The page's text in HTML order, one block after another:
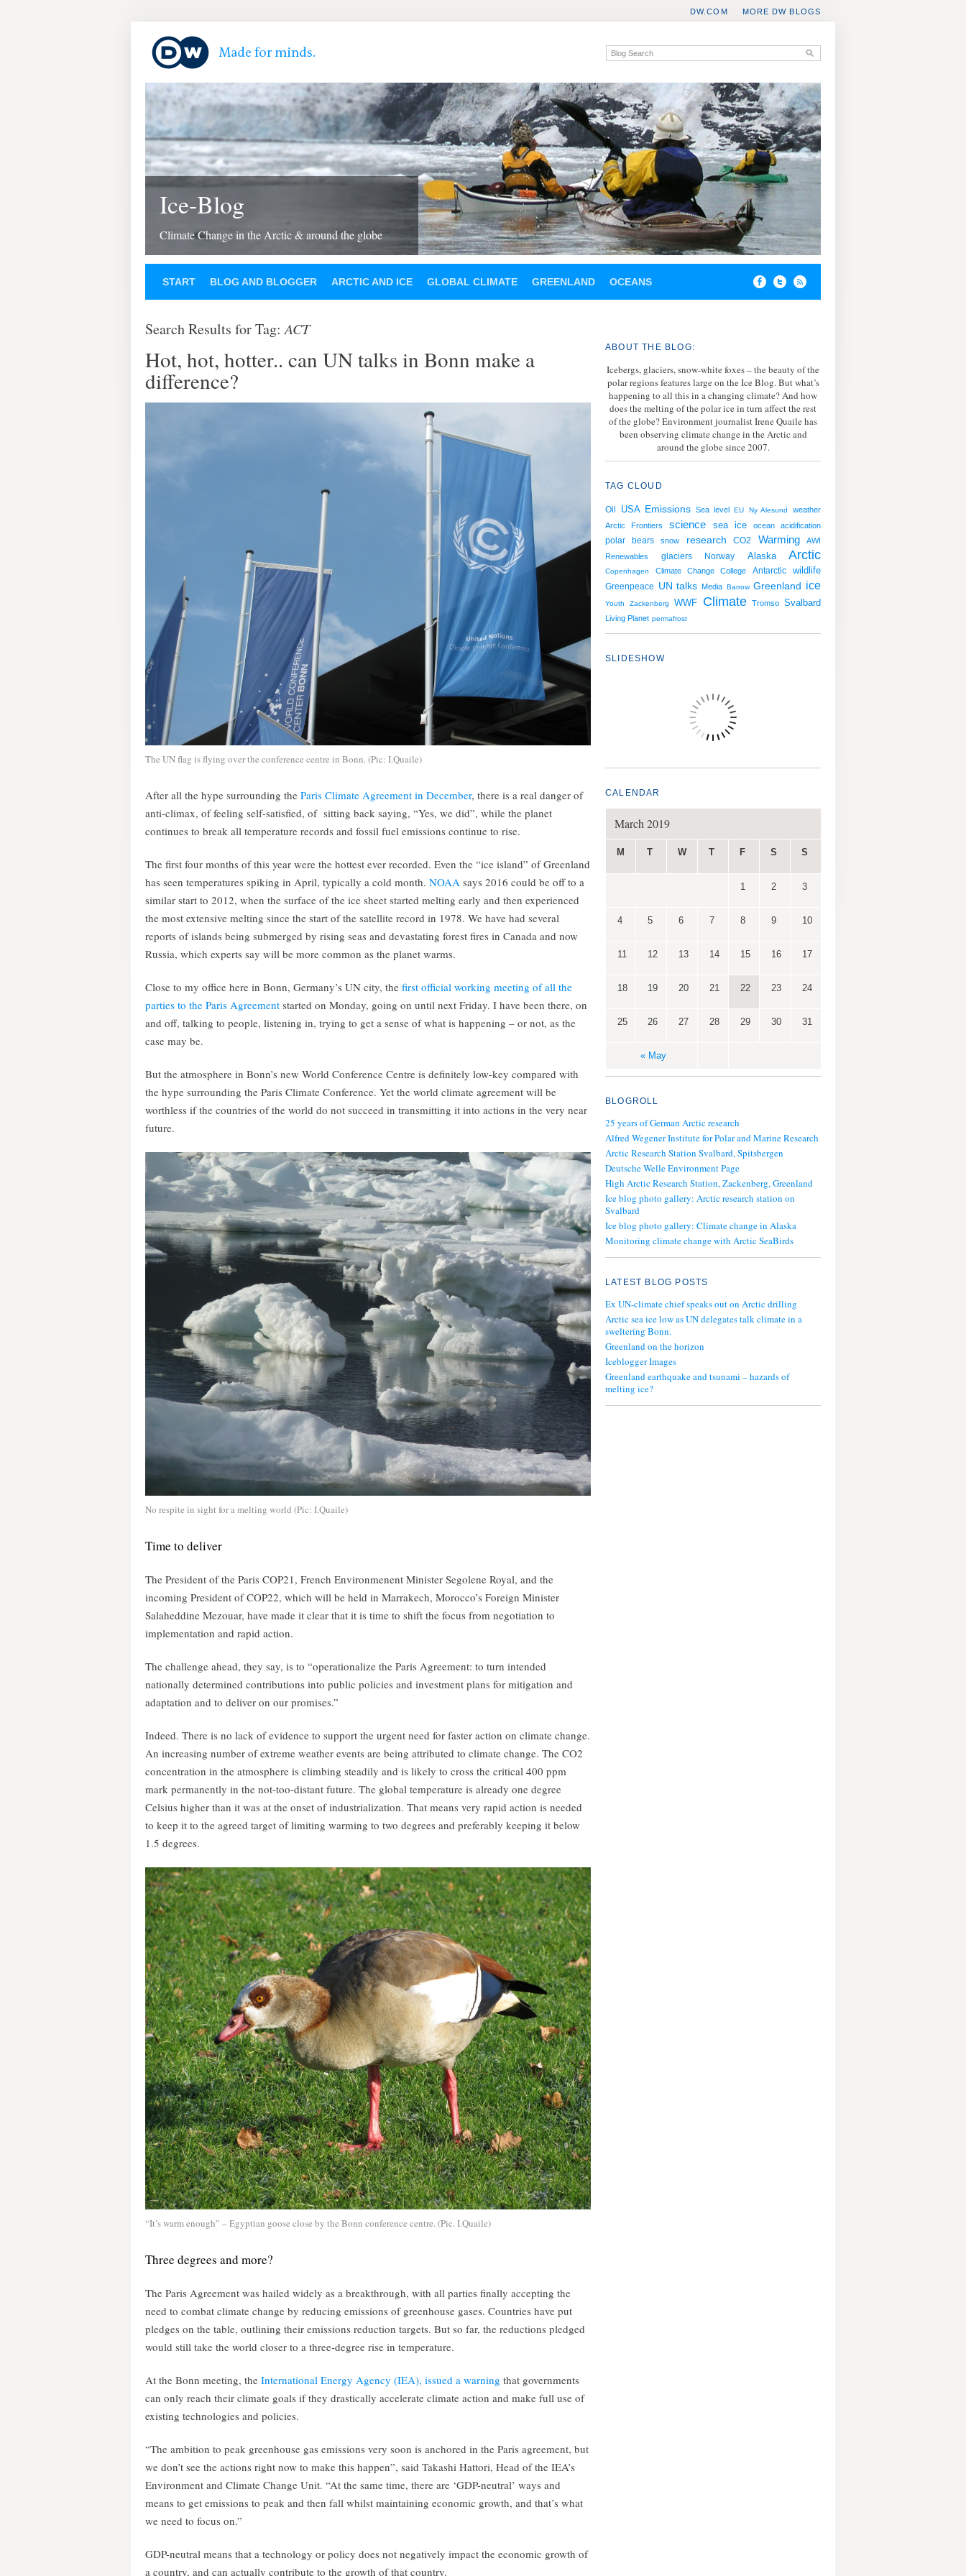
MORE DW BLOGS
DW.COM
Ice-Blog
Climate Change in the Arctic & around the globe
START BLOG AND BLOGGER ARCTIC AND ICE GLOBAL CLIMATE GREENLAND OCEANS
Search Results for Tag:ACT
Hot, hot, hotter.. can UN talks in Bonn make a
difference?
The UN flag is flying over the conference centre in Bonn. (Pic: I.Quaile)
After all the hype surrounding the Paris Climate Agreement in December, there is a real danger of
anti-climax, of feeling self-satisfied, of sitting back saying, “Yes, we did”, while the planet
continues to break all temperature records and fossil fuel emissions continue to rise.
The first four months of this year were the hottest ever recorded. Even the “ice island” of Greenland
has seen temperatures spiking in April, typically a cold month. NOAA says 2016 could be off to a
similar start to 2012, when the surface of the ice sheet started melting early and then experienced
the most extensive melting since the start of the satellite record in 1978. We have had several
reports of islands being submerged by rising seas and devastating forest fires in Canada and now
Russia, which experts say will be more common as the planet warms.
Close to my office here in Bonn, Germany’s UN city, the first official working meeting of all the
parties to the Paris Agreement started on Monday, going on until next Friday. I have been there, on
and off, talking to people, listening in, trying to get a sense of what is happening – or not, as the
case may be.
But the atmosphere in Bonn’s new World Conference Centre is definitely low-key compared with
the hype surrounding the Paris Climate Conference. Yet the world climate agreement will be
worthless if the countries of the world do not succeed in transmitting it into actions in the very near
future.
No respite in sight for a melting world (Pic: I.Quaile)
Time to deliver
The President of the Paris COP21, French Environmenent Minister Segolene Royal, and the
incoming President of COP22, which will be held in Marrakech, Morocco’s Foreign Minister
Salaheddine Mezouar, have made it clear that it is time to shift the focus from negotiation to
implementation and rapid action.
The challenge ahead, they say, is to “operationalize the Paris Agreement: to turn intended
nationally determined contributions into public policies and investment plans for mitigation and
adaptation and to deliver on our promises.”
Indeed. There is no lack of evidence to support the urgent need for faster action on climate change.
An increasing number of extreme weather events are being attributed to climate change. The CO2
concentration in the atmosphere is climbing steadily and is likely to cross the critical 400 ppm
mark permanently in the not-too-distant future. The global temperature is already one degree
Celsius higher than it was at the onset of industrialization. That means very rapid action is needed
to keep it to the agreed target of limiting warming to two degrees and preferably keeping it below
1.5 degrees.
“It’s warm enough” – Egyptian goose close by the Bonn conference centre. (Pic. I.Quaile)
Three degrees and more?
The Paris Agreement was hailed widely as a breakthrough, with all parties finally accepting the
need to combat climate change by reducing emissions of greenhouse gases. Countries have put
pledges on the table, outlining their emissions reduction targets. But so far, the reductions pledged
would still take the world closer to a three-degree rise in temperature.
At the Bonn meeting, the International Energy Agency (IEA), issued a warning that governments
can only reach their climate goals if they drastically accelerate climate action and make full use of
existing technologies and policies.
“The ambition to peak greenhouse gas emissions very soon is anchored in the Paris agreement, but
we don’t see the actions right now to make this happen”, said Takashi Hattori, Head of the IEA’s
Environment and Climate Change Unit. “At the same time, there are ‘GDP-neutral’ ways and
means to get emissions to peak and then fall whilst maintaining economic growth, and that’s what
we need to focus on.”
GDP-neutral means that a technology or policy does not negatively impact the economic growth of
a country, and can actually contribute to the growth of that country.
ABOUT THE BLOG:
Icebergs, glaciers, snow-white foxes – the beauty of the
polar regions features large on the Ice Blog. But what’s
happening to all this in a changing climate? And how
does the melting of the polar ice in turn affect the rest
of the globe? Environment journalist Irene Quaile has
been observing climate change in the Arctic and
around the globe since 2007.
TAG CLOUD
Oil USA Emissions Sea level EU Ny Alesund
weather
Arctic Frontiers
science sea ice ocean acidification
polar bears snow research CO2 Warming
AWI
Renewables
glaciers Norway Alaska Arctic
Copenhagen Climate Change College Antarctic wildlife
Greenpeace UN talks Media Barrow Greenland ice
Youth Zackenberg WWF Climate Tromso Svalbard
Living Planet permafrost
SLIDESHOW
CALENDAR
March 2019
M T W T F S S
« May
1 2 3
4 5 6 7 8 9 10
11 12 13 14 15 16 17
18 19 20 21 22 23 24
25 26 27 28 29 30 31
BLOGROLL
25 years of German Arctic research
Alfred Wegener Institute for Polar and Marine Research
Arctic Research Station Svalbard, Spitsbergen
Deutsche Welle Environment Page
High Arctic Research Station, Zackenberg, Greenland
Ice blog photo gallery: Arctic research station on
Svalbard
Ice blog photo gallery: Climate change in Alaska
Monitoring climate change with Arctic SeaBirds
LATEST BLOG POSTS
Ex UN-climate chief speaks out on Arctic drilling
Arctic sea ice low as UN delegates talk climate in a
sweltering Bonn.
Greenland on the horizon
Iceblogger Images
Greenland earthquake and tsunami – hazards of
melting ice?